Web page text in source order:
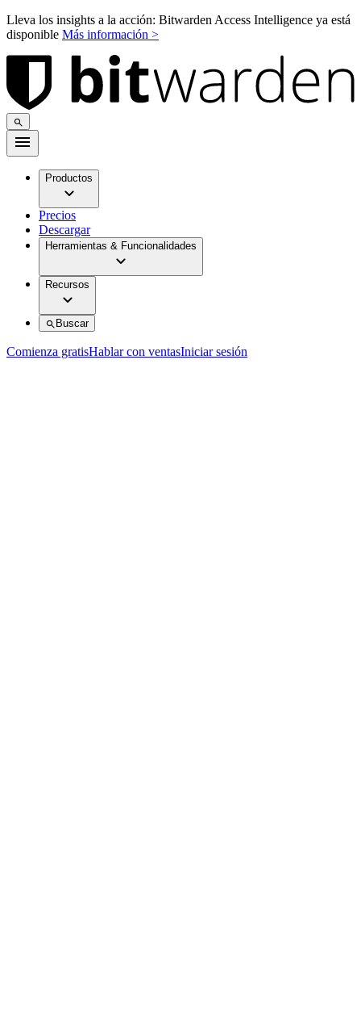
Lleva los insights a la acción: Bitwarden Access Intelligence ya está
disponible Más información >
Productos
Precios
Descargar
Herramientas & Funcionalidades
Recursos
Buscar
Comienza gratisHablar con ventasIniciar sesión